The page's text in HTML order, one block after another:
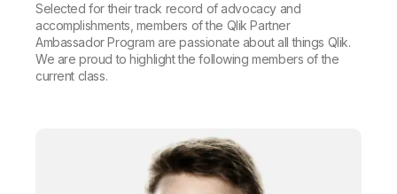
Selected for their track record of advocacy and
accomplishments, members of the Qlik Partner
Ambassador Program are passionate about all things Qlik.
We are proud to highlight the following members of the
current class.